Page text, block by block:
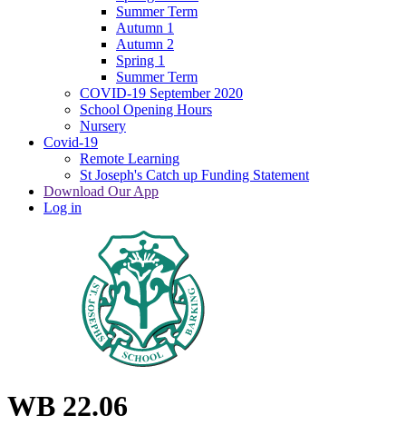
Summer Term
Autumn 1
Autumn 2
Spring 1
Summer Term
COVID-19 September 2020
School Opening Hours
Nursery
Covid-19
Remote Learning
St Joseph's Catch up Funding Statement
Download Our App
Log in
WB 22.06